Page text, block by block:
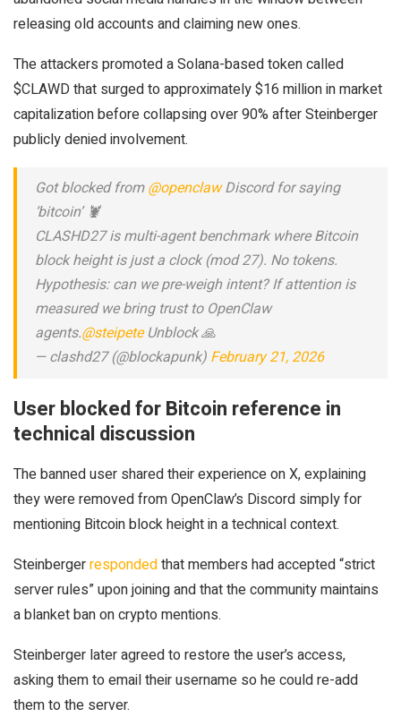
releasing old accounts and claiming new ones.
The attackers promoted a Solana-based token called
$CLAWD that surged to approximately $16 million in market
capitalization before collapsing over 90% after Steinberger
publicly denied involvement.
Got blocked from@openclawDiscord for saying
‘bitcoin’ 🦞
CLASHD27 is multi-agent benchmark where Bitcoin
block height is just a clock (mod 27). No tokens.
Hypothesis: can we pre-weigh intent? If attention is
measured we bring trust to OpenClaw
agents.@steipeteUnblock 🙏
— clashd27 (@blockapunk) February 21, 2026
User blocked for Bitcoin reference in
technical discussion
The banned user shared their experience on X, explaining
they were removed from OpenClaw’s Discord simply for
mentioning Bitcoin block height in a technical context.
Steinbergerrespondedthat members had accepted “strict
server rules” upon joining and that the community maintains
a blanket ban on crypto mentions.
Steinberger later agreed to restore the user’s access,
asking them to email their username so he could re-add
them to the server.